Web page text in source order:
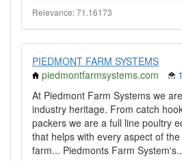
Relevance: 71.16173
PIEDMONT FARM SYSTEMS
piedmontfarmsystems.com
1
At Piedmont Farm Systems we
industry heritage. From catch
packers we are a full line poultry
that helps with every aspect of
farm... Piedmonts Farm System's..